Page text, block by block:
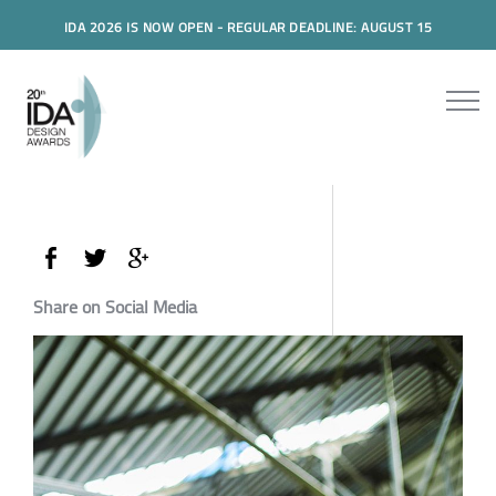
IDA 2026 IS NOW OPEN - REGULAR DEADLINE: AUGUST 15
Share on Social Media